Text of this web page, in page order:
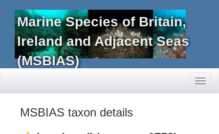
Marine Species of Britain,
Ireland and Adjacent Seas
(MSBIAS)
MSBIAS taxon details